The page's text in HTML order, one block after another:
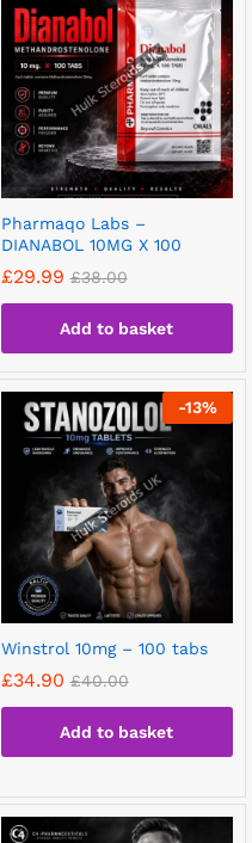
Pharmaqo Labs –
DIANABOL 10MG X 100
£29.99 £38.00
Add to basket
-13%
Winstrol 10mg – 100 tabs
£34.90 £40.00
Add to basket